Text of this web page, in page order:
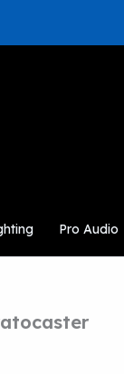
Pro Audio